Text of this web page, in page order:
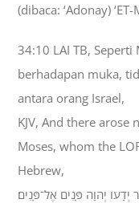
(dibaca: ‘Adonay) ‘ET-
34:10 LAI TB, Seperti
berhadapan muka,
antara orang Israel,
KJV, And there
Moses, whom the
Hebrew,
יְהוָה פָּנִים אֶל־פָּנִים׃